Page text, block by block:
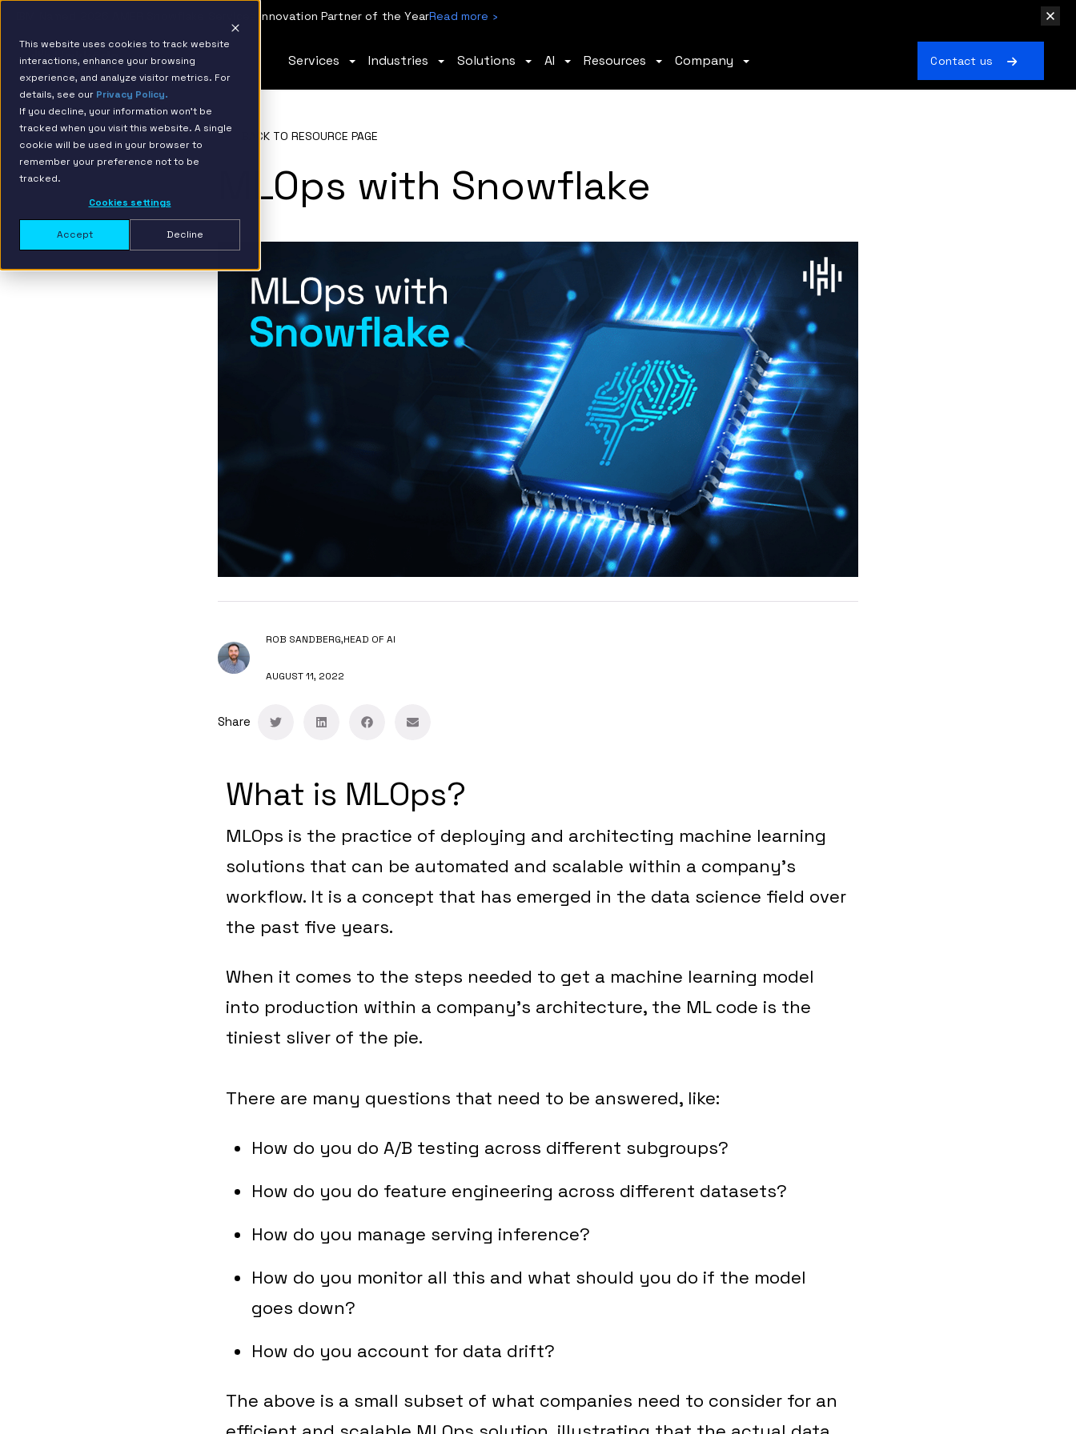
This website uses cookies to track website
interactions, enhance your browsing
experience, and analyze visitor metrics. For
details, see our Privacy Policy.
If you decline, your information won’t be
tracked when you visit this website. A single
cookie will be used in your browser to
remember your preference not to be
tracked.
Cookies settings
Accept Decline
IBM Named 2026 AMER Snowflake Services Innovation Partner of the YearRead more ›
Services Industries Solutions AI Resources Company Contact us
BACK TO RESOURCE PAGE
MLOps with Snowflake
ROB SANDBERG,HEAD OF AI
AUGUST 11, 2022
Share
What is MLOps?
MLOps is the practice of deploying and architecting machine learning
solutions that can be automated and scalable within a company’s
workflow. It is a concept that has emerged in the data science field over
the past five years.
When it comes to the steps needed to get a machine learning model
into production within a company’s architecture, the ML code is the
tiniest sliver of the pie.
There are many questions that need to be answered, like:
How do you do A/B testing across different subgroups?
How do you do feature engineering across different datasets?
How do you manage serving inference?
How do you monitor all this and what should you do if the model
goes down?
How do you account for data drift?
The above is a small subset of what companies need to consider for an